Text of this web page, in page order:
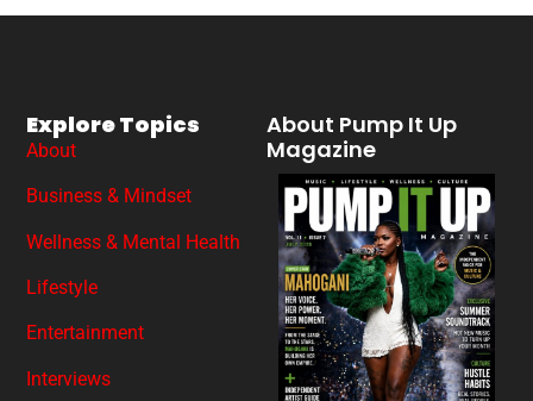
About Pump It Up
Magazine
Explore Topics
About
Business & Mindset
Wellness & Mental Health
Lifestyle
Entertainment
Interviews